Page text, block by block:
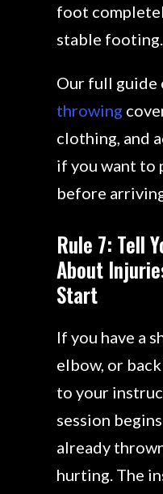
foot
stable footing.
Our full guide
throwing
clothing, and
if you want to
before
Rule 7: Tell
About
Start
If you have a
elbow, or
to your
session
already
hurting. The